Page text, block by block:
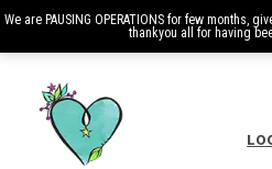
We are PAUSING OPERATIONS for few months,
thankyou all for having